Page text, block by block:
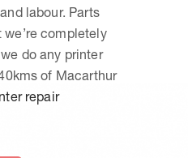
labour. Parts
completely
do any printer
of Macarthur
repair